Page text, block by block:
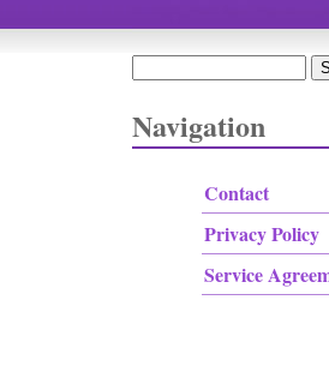
Navigation
Contact
Privacy Policy
Service